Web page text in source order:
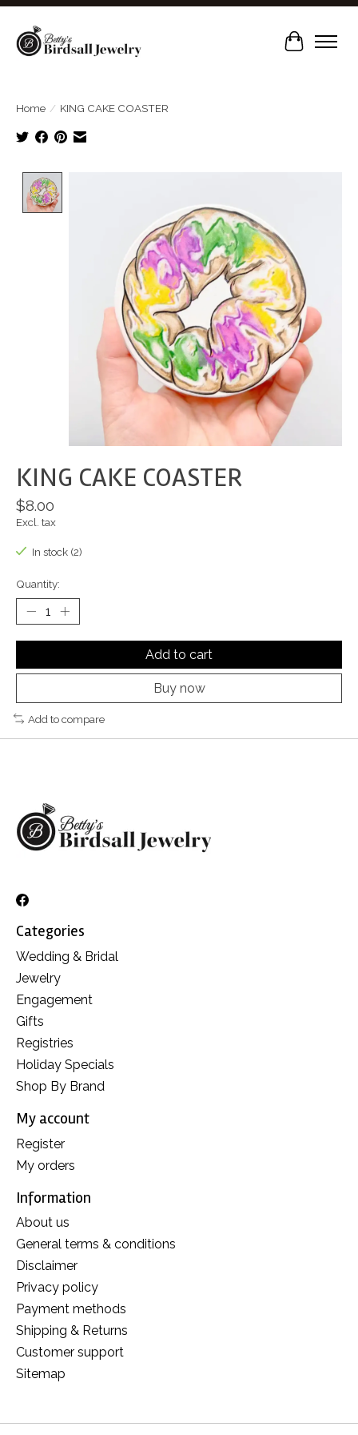
Cart
Home / KING CAKE COASTER
KING CAKE COASTER
$8.00
Excl. tax
In stock (2)
Quantity:
Add to cart
Buy now
Add to compare
Categories
Wedding & Bridal
Jewelry
Engagement
Gifts
Registries
Holiday Specials
Shop By Brand
My account
Register
My orders
Information
About us
General terms & conditions
Disclaimer
Privacy policy
Payment methods
Shipping & Returns
Customer support
Sitemap